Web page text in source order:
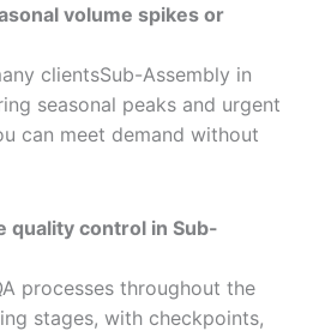
volume spikes or
clientsSub-Assembly in
seasonal peaks and urgent
can meet demand without
quality control in Sub-
processes throughout the
stages, with checkpoints,